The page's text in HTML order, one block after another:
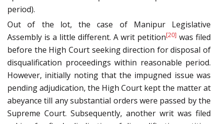
period).
Out of the lot, the case of Manipur Legislative
Assembly is a little different. A writ petition[20] was filed
before the High Court seeking direction for disposal of
disqualification proceedings within reasonable period.
However, initially noting that the impugned issue was
pending adjudication, the High Court kept the matter at
abeyance till any substantial orders were passed by the
Supreme Court. Subsequently, another writ was filed